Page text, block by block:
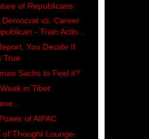
of Republicans
Democrat vs. Career
- Train Actio...
You Decide If
True
Sachs to Feel it?
in Tibet
of AIPAC
of Thought Lounge-